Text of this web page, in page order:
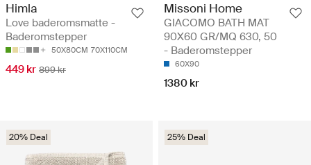
Himla
Love baderomsmatte -
Baderomstepper
50X80CM 70X110CM
449 kr 899 kr
Missoni Home
GIACOMO BATH MAT
90X60 GR/MQ 630, 50
- Baderomstepper
60X90
1380 kr
20% Deal 25% Deal